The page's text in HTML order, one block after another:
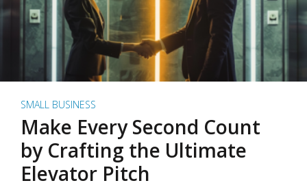
SMALL BUSINESS
Make Every Second Count
by Crafting the Ultimate
Elevator Pitch